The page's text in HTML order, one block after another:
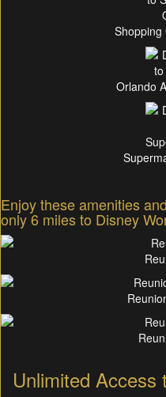
Shopping
Orlando
Enjoy these amenities
only 6 miles to Disney
Unlimited Access